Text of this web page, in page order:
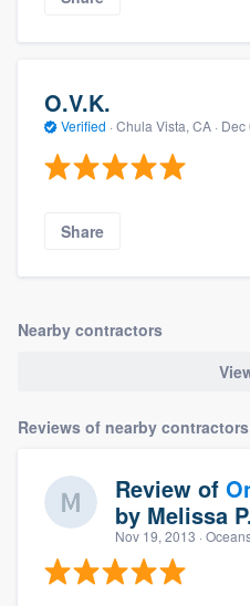
O.V.K.
Verified · Chula Vista, CA · Dec
Share
Nearby contractors
Reviews of nearby contractors
Review of
by Melissa
Nov 19, 2013 ·